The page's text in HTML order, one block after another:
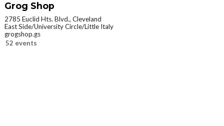
Grog Shop
2785 Euclid Hts. Blvd., Cleveland
East Side/University Circle/Little Italy
grogshop.gs
52 events